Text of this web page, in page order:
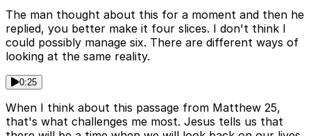
The man thought about this for a moment and then he
replied, you better make it four slices. I don't think I
could possibly manage six. There are different ways of
looking at the same reality.
0:25
When I think about this passage from Matthew 25,
that's what challenges me most. Jesus tells us that